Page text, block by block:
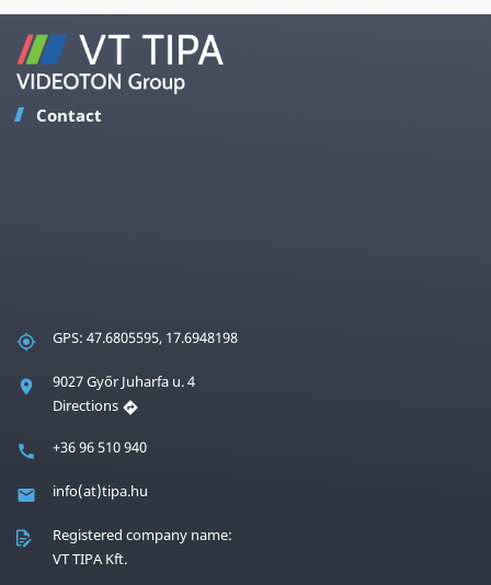
Contact
GPS: 47.6805595, 17.6948198
9027 Győr Juharfa u. 4
Directions
+36 96 510 940
info(at)tipa.hu
Registered company name:
VT TIPA Kft.